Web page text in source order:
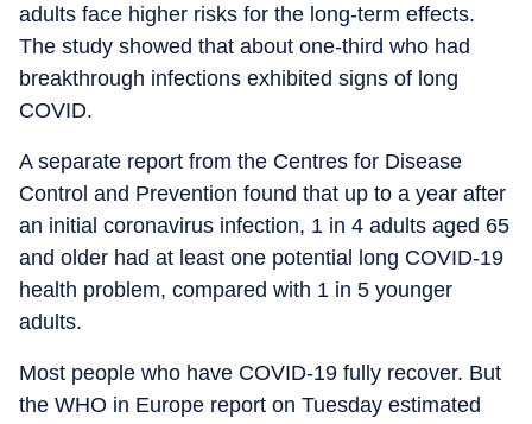
adults face higher risks for the long-term effects.
The study showed that about one-third who had
breakthrough infections exhibited signs of long
COVID.
A separate report from the Centres for Disease
Control and Prevention found that up to a year after
an initial coronavirus infection, 1 in 4 adults aged 65
and older had at least one potential long COVID-19
health problem, compared with 1 in 5 younger
adults.
Most people who have COVID-19 fully recover. But
the WHO in Europe report on Tuesday estimated